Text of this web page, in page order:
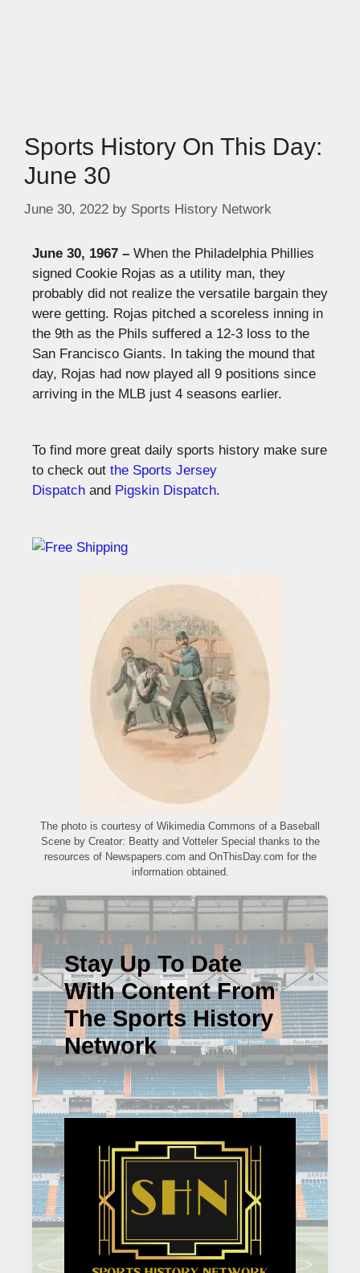
Sports History On This Day:
June 30
June 30, 2022 by Sports History Network
June 30, 1967 – When the Philadelphia Phillies
signed Cookie Rojas as a utility man, they
probably did not realize the versatile bargain they
were getting. Rojas pitched a scoreless inning in
the 9th as the Phils suffered a 12-3 loss to the
San Francisco Giants. In taking the mound that
day, Rojas had now played all 9 positions since
arriving in the MLB just 4 seasons earlier.
To find more great daily sports history make sure
to check out the Sports Jersey
Dispatch and Pigskin Dispatch.
The photo is courtesy of Wikimedia Commons of a Baseball
Scene by Creator: Beatty and Votteler Special thanks to the
resources of Newspapers.com and OnThisDay.com for the
information obtained.
Stay Up To Date
With Content From
The Sports History
Network